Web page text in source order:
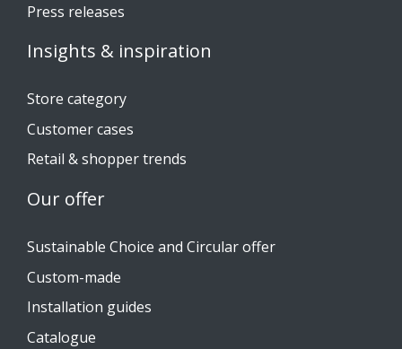
Press releases
Insights & inspiration
Store category
Customer cases
Retail & shopper trends
Our offer
Sustainable Choice and Circular offer
Custom-made
Installation guides
Catalogue